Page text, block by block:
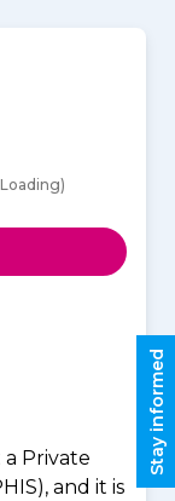
Private
and it is
Stay informed